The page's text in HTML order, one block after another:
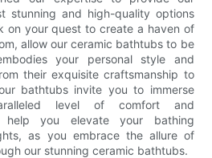
stunning and high-quality options
on your quest to create a haven of
allow our ceramic bathtubs to be
your personal style and
their exquisite craftsmanship to
bathtubs invite you to immerse
level of comfort and
help you elevate your bathing
as you embrace the allure of
our stunning ceramic bathtubs.